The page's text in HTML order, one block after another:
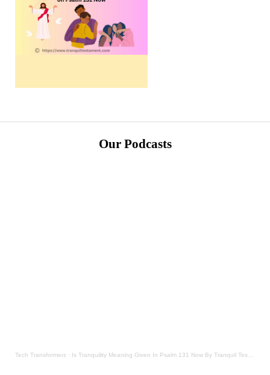
Our Podcasts
Tech Transformerz · Is Tranquility Meaning Given In Psalm 131 Now By Tranquil Testament